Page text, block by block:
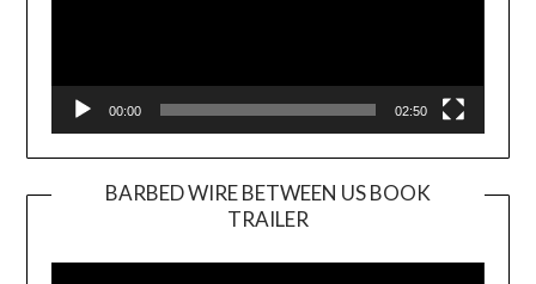
00:00 02:50
BARBED WIRE BETWEEN US BOOK
TRAILER
Player